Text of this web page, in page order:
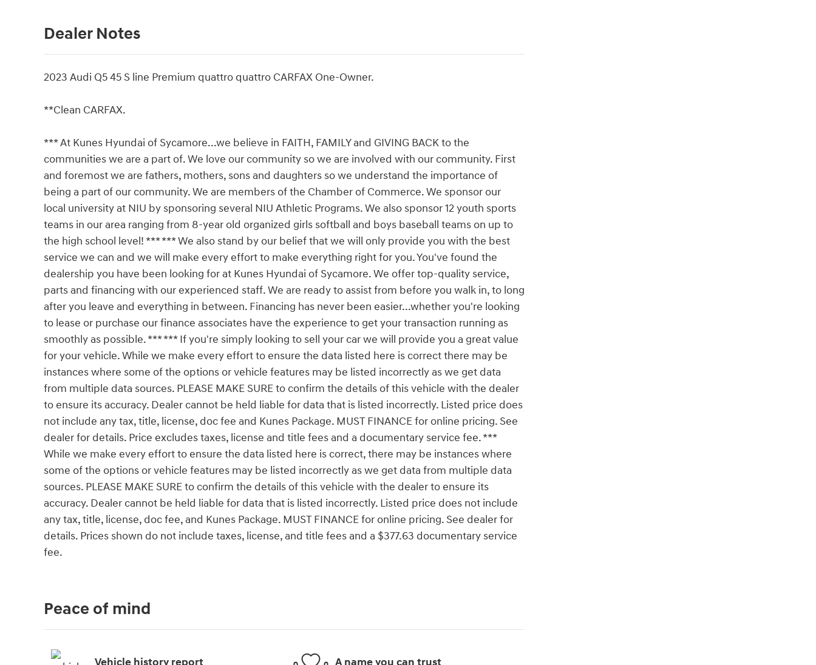
Dealer Notes
2023 Audi Q5 45 S line Premium quattro quattro CARFAX One-Owner.
**Clean CARFAX.
*** At Kunes Hyundai of Sycamore...we believe in FAITH, FAMILY and GIVING BACK to the
communities we are a part of. We love our community so we are involved with our community. First
and foremost we are fathers, mothers, sons and daughters so we understand the importance of
being a part of our community. We are members of the Chamber of Commerce. We sponsor our
local university at NIU by sponsoring several NIU Athletic Programs. We also sponsor 12 youth sports
teams in our area ranging from 8-year old organized girls softball and boys baseball teams on up to
the high school level! *** *** We also stand by our belief that we will only provide you with the best
service we can and we will make every effort to make everything right for you. You've found the
dealership you have been looking for at Kunes Hyundai of Sycamore. We offer top-quality service,
parts and financing with our experienced staff. We are ready to assist from before you walk in, to long
after you leave and everything in between. Financing has never been easier...whether you're looking
to lease or purchase our finance associates have the experience to get your transaction running as
smoothly as possible. *** *** If you're simply looking to sell your car we will provide you a great value
for your vehicle. While we make every effort to ensure the data listed here is correct there may be
instances where some of the options or vehicle features may be listed incorrectly as we get data
from multiple data sources. PLEASE MAKE SURE to confirm the details of this vehicle with the dealer
to ensure its accuracy. Dealer cannot be held liable for data that is listed incorrectly. Listed price does
not include any tax, title, license, doc fee and Kunes Package. MUST FINANCE for online pricing. See
dealer for details. Price excludes taxes, license and title fees and a documentary service fee. ***
While we make every effort to ensure the data listed here is correct, there may be instances where
some of the options or vehicle features may be listed incorrectly as we get data from multiple data
sources. PLEASE MAKE SURE to confirm the details of this vehicle with the dealer to ensure its
accuracy. Dealer cannot be held liable for data that is listed incorrectly. Listed price does not include
any tax, title, license, doc fee, and Kunes Package. MUST FINANCE for online pricing. See dealer for
details. Prices shown do not include taxes, license, and title fees and a $377.63 documentary service
fee.
Peace of mind